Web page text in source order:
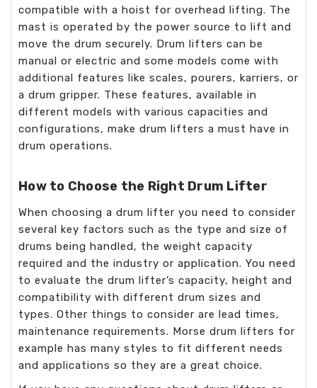
compatible with a hoist for overhead lifting. The
mast is operated by the power source to lift and
move the drum securely. Drum lifters can be
manual or electric and some models come with
additional features like scales, pourers, karriers, or
a drum gripper. These features, available in
different models with various capacities and
configurations, make drum lifters a must have in
drum operations.
How to Choose the Right Drum Lifter
When choosing a drum lifter you need to consider
several key factors such as the type and size of
drums being handled, the weight capacity
required and the industry or application. You need
to evaluate the drum lifter’s capacity, height and
compatibility with different drum sizes and
types. Other things to consider are lead times,
maintenance requirements. Morse drum lifters for
example has many styles to fit different needs
and applications so they are a great choice.